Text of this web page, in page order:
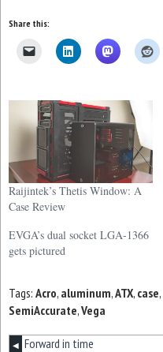
Share this:
Raijintek’s Thetis Window: A
Case Review
EVGA’s dual socket LGA-1366
gets pictured
Tags: Acro, aluminum,ATX, case,
SemiAccurate,Vega
◀ Forward in time